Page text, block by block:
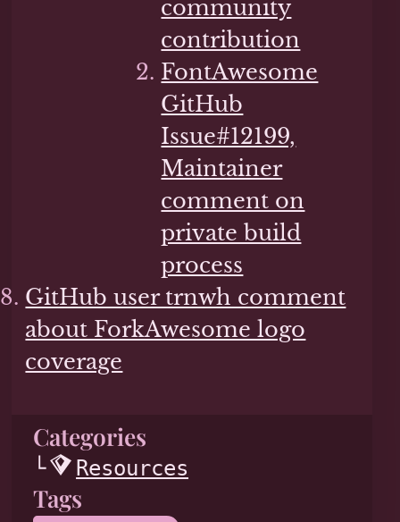
community
contribution
FontAwesome
GitHub
Issue#12199,
Maintainer
comment on
private build
process
GitHub user trnwh comment
about ForkAwesome logo
coverage
Categories
Resources
Tags